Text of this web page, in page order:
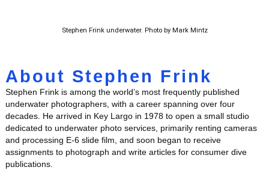
Stephen Frink underwater. Photo by Mark Mintz
About Stephen Frink
Stephen Frink is among the world’s most frequently published
underwater photographers, with a career spanning over four
decades. He arrived in Key Largo in 1978 to open a small studio
dedicated to underwater photo services, primarily renting cameras
and processing E-6 slide film, and soon began to receive
assignments to photograph and write articles for consumer dive
publications.